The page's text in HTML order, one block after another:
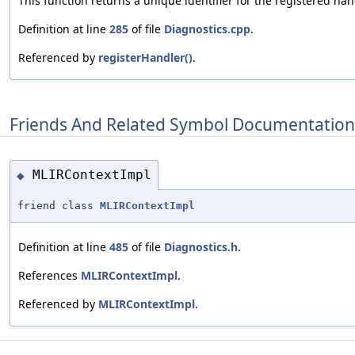
Definition at line 285 of file Diagnostics.cpp.
Referenced by registerHandler().
Friends And Related Symbol Documentation
◆ MLIRContextImpl
friend class MLIRContextImpl
Definition at line 485 of file Diagnostics.h.
References MLIRContextImpl.
Referenced by MLIRContextImpl.